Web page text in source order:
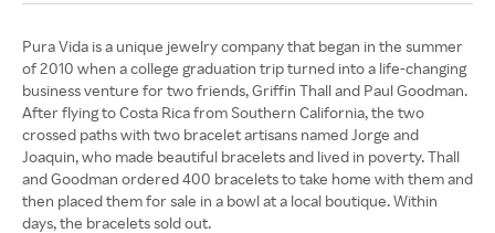
Pura Vida is a unique jewelry company that began in the summer
of 2010 when a college graduation trip turned into a life-changing
business venture for two friends, Griffin Thall and Paul Goodman.
After flying to Costa Rica from Southern California, the two
crossed paths with two bracelet artisans named Jorge and
Joaquin, who made beautiful bracelets and lived in poverty. Thall
and Goodman ordered 400 bracelets to take home with them and
then placed them for sale in a bowl at a local boutique. Within
days, the bracelets sold out.